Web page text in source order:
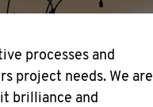
processes and
project needs. We are
brilliance and